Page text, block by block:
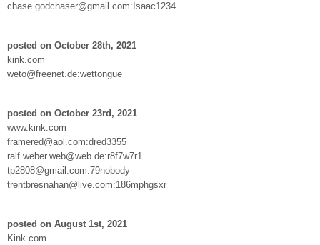
chase.godchaser@gmail.com:Isaac1234
posted on October 28th, 2021
kink.com
weto@freenet.de:wettongue
posted on October 23rd, 2021
www.kink.com
framered@aol.com:dred3355
ralf.weber.web@web.de:r8f7w7r1
tp2808@gmail.com:79nobody
trentbresnahan@live.com:186mphgsxr
posted on August 1st, 2021
Kink.com